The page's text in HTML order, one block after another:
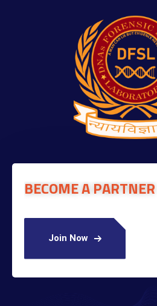
BECOME A PARTNER
Join Now